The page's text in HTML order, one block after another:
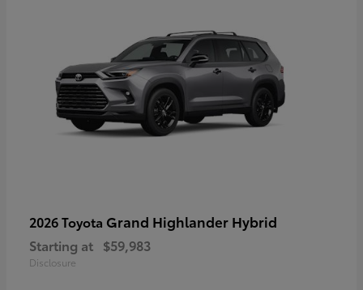
2026 Toyota Grand Highlander Hybrid
Starting at $59,983
Disclosure